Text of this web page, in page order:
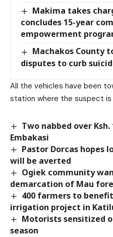
Makima takes
concludes 15-year
empowerment
Machakos County
disputes to curb
All the vehicles have been
station where the suspect is
Two nabbed over
Embakasi
Pastor Dorcas hopes
will be averted
Ogiek community
demarcation of Mau
400 farmers to
irrigation project in
Motorists sensitized
season